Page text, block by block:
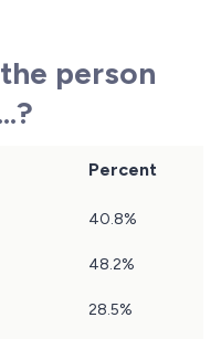
person
Percent
40.8%
48.2%
28.5%